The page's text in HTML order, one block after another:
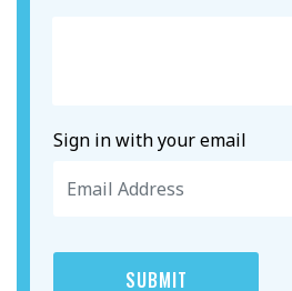
Sign in with your email